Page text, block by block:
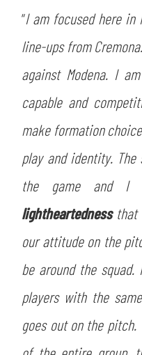
“I am focused here in
line-ups from
against Modena. I
capable and
make formation
play and identity.
the game and I
lightheartedness that
our attitude on the
be around the
players with the
goes out on the pitch.